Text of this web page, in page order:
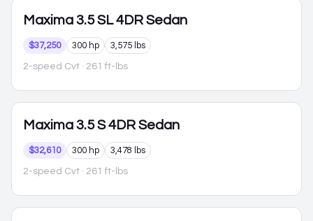
Maxima 3.5 SL 4DR Sedan
$37,250 300 hp 3,575 lbs
2-speed Cvt · 261 ft-lbs
Maxima 3.5 S 4DR Sedan
$32,610 300 hp 3,478 lbs
2-speed Cvt · 261 ft-lbs